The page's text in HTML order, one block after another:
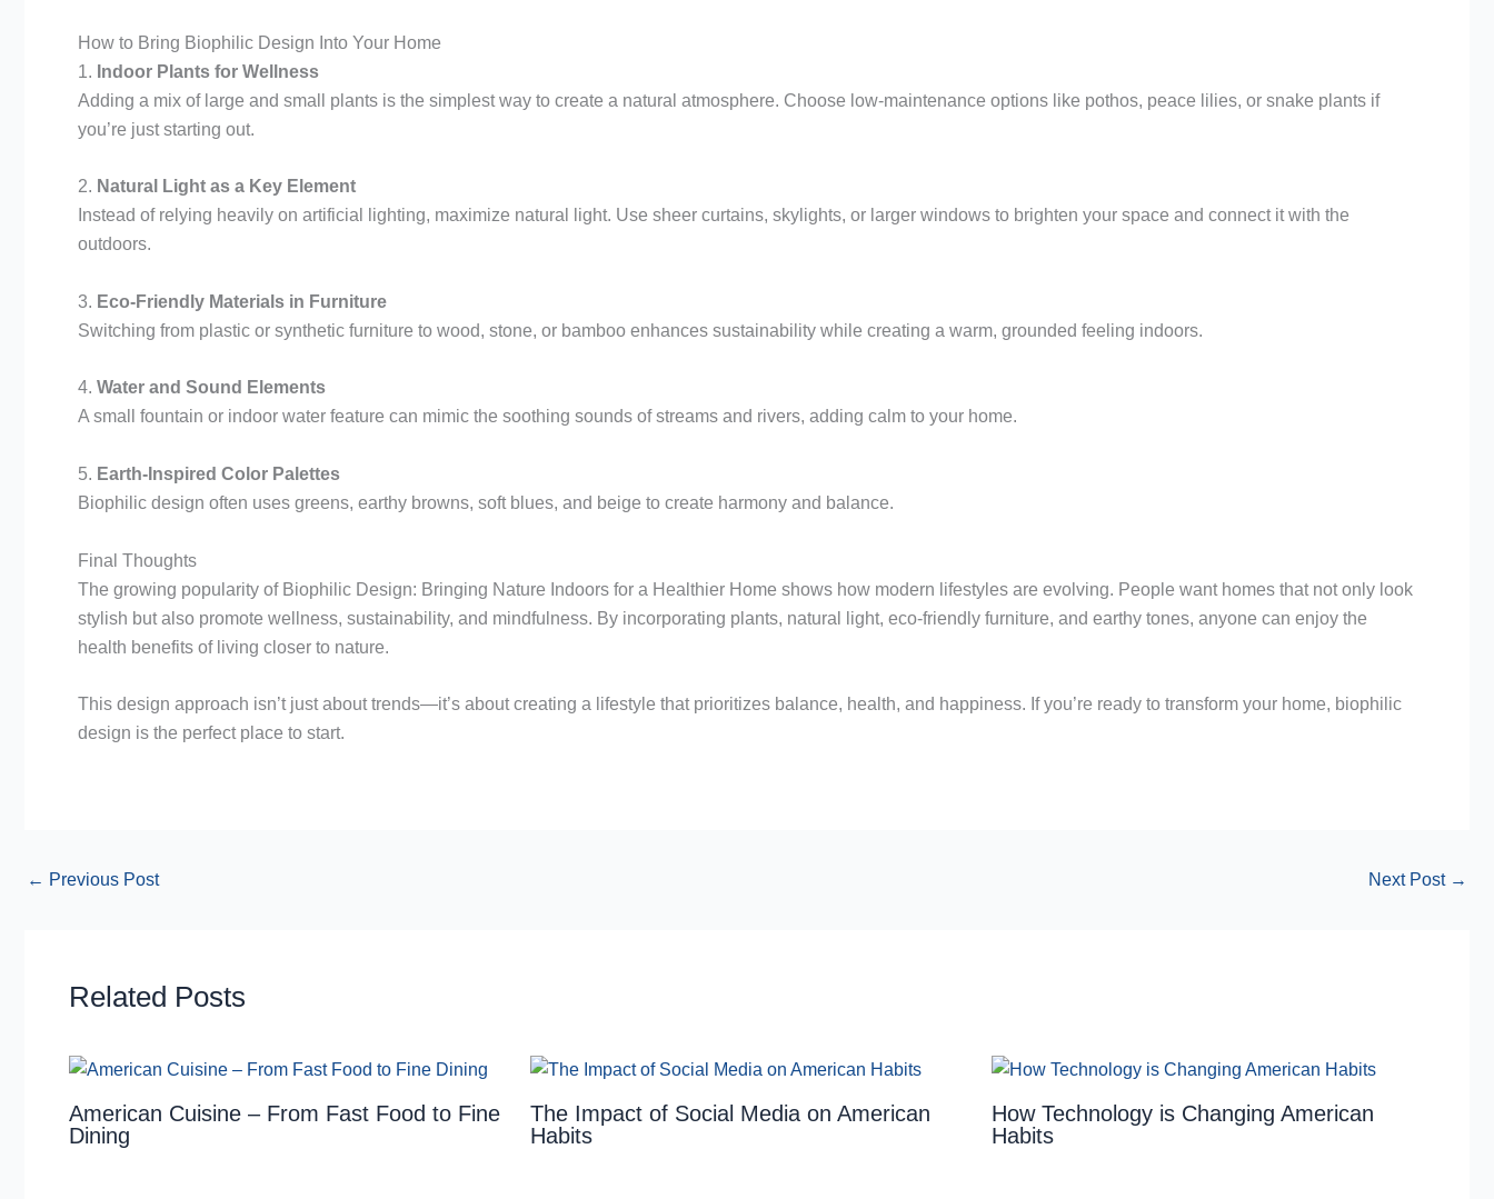
How to Bring Biophilic Design Into Your Home
1. Indoor Plants for Wellness
Adding a mix of large and small plants is the simplest way to create a natural atmosphere. Choose low-maintenance options like pothos, peace lilies, or snake plants if
you’re just starting out.
2. Natural Light as a Key Element
Instead of relying heavily on artificial lighting, maximize natural light. Use sheer curtains, skylights, or larger windows to brighten your space and connect it with the
outdoors.
3. Eco-Friendly Materials in Furniture
Switching from plastic or synthetic furniture to wood, stone, or bamboo enhances sustainability while creating a warm, grounded feeling indoors.
4. Water and Sound Elements
A small fountain or indoor water feature can mimic the soothing sounds of streams and rivers, adding calm to your home.
5. Earth-Inspired Color Palettes
Biophilic design often uses greens, earthy browns, soft blues, and beige to create harmony and balance.
Final Thoughts
The growing popularity of Biophilic Design: Bringing Nature Indoors for a Healthier Home shows how modern lifestyles are evolving. People want homes that not only look
stylish but also promote wellness, sustainability, and mindfulness. By incorporating plants, natural light, eco-friendly furniture, and earthy tones, anyone can enjoy the
health benefits of living closer to nature.
This design approach isn’t just about trends—it’s about creating a lifestyle that prioritizes balance, health, and happiness. If you’re ready to transform your home, biophilic
design is the perfect place to start.
← Previous Post Next Post →
Related Posts
American Cuisine – From Fast Food to Fine
Dining
The Impact of Social Media on American
Habits
How Technology is Changing American
Habits